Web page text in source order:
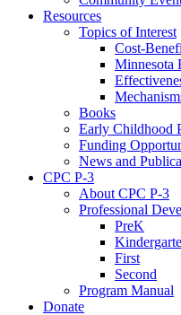
Resources
Topics of Interest
Cost-
Minnesota
Books
Early Childhood
Funding
News and
CPC P-3
About CPC P-3
Professional
PreK
First
Second
Program Manual
Donate